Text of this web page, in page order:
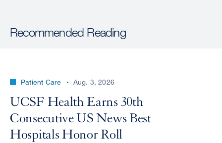
Recommended Reading
Patient Care Aug. 3, 2026
UCSF Health Earns 30th
Consecutive US News Best
Hospitals Honor Roll